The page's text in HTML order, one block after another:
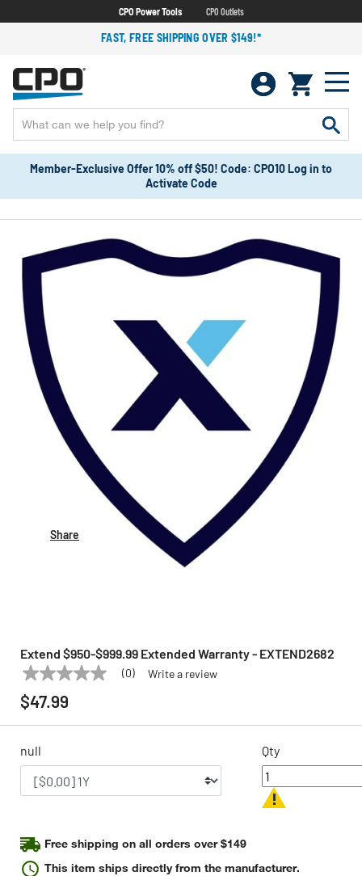
CPO Power Tools CPO Outlets
FAST, FREE SHIPPING OVER $149!*
Member-Exclusive Offer 10% off $50! Code: CPO10 Log in to
Activate Code
Share
Extend $950-$999.99 Extended Warranty - EXTEND2682
EXTEND Model: EXTEND2682
No
rating
value
page
link.
(0) Write a review
$47.99
null Qty
Free shipping on all orders over $149
This item ships directly from the manufacturer.